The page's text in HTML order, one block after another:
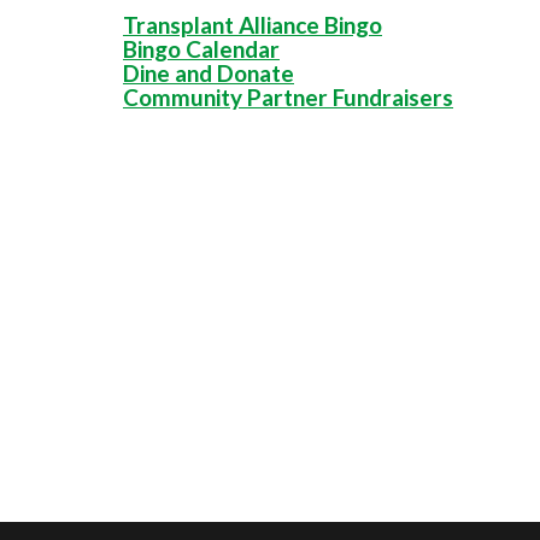
Transplant Alliance Bingo
Bingo Calendar
Dine and Donate
Community Partner Fundraisers